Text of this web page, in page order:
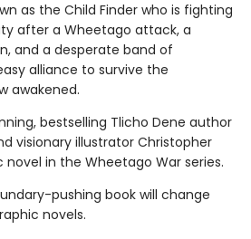
as the Child Finder who is fighting
after a Wheetago attack, a
and a desperate band of
alliance to survive the
awakened.
bestselling Tlicho Dene author
visionary illustrator Christopher
novel in the Wheetago War series.
pushing book will change
novels.